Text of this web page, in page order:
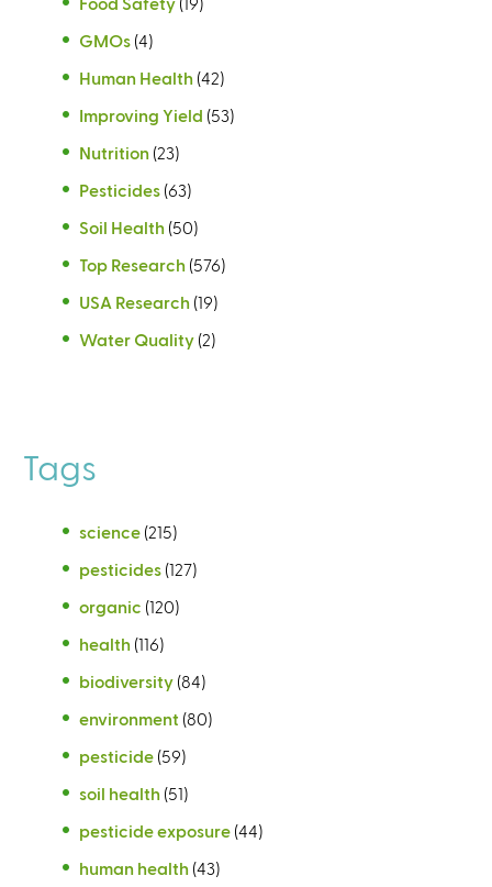
GMOs (4)
Human Health (42)
Improving Yield (53)
Nutrition (23)
Pesticides (63)
Soil Health (50)
Top Research (576)
USA Research (19)
Water Quality (2)
Tags
science (215)
pesticides (127)
organic (120)
health (116)
biodiversity (84)
environment (80)
pesticide (59)
soil health (51)
pesticide exposure (44)
human health (43)